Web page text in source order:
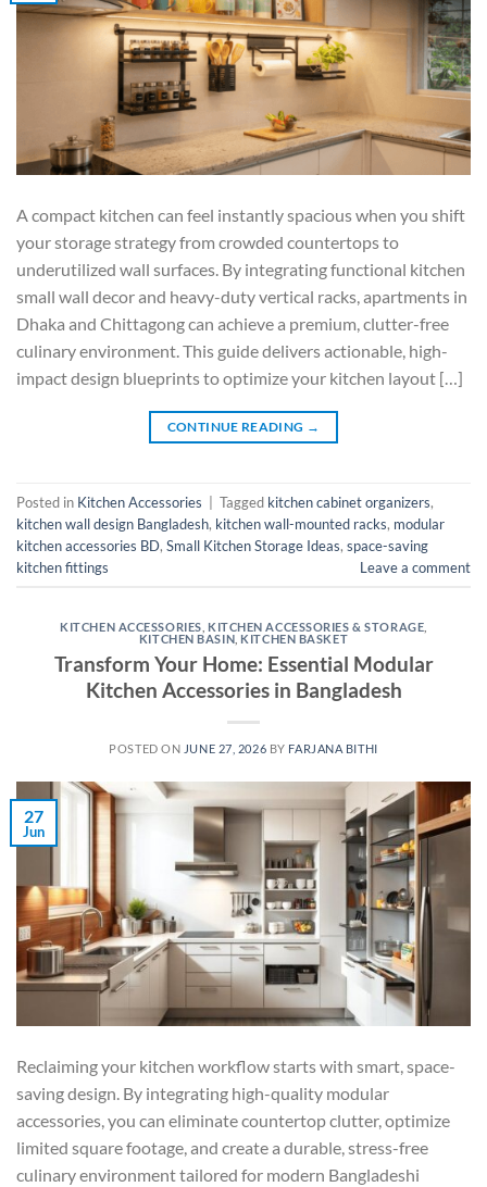
A compact kitchen can feel instantly spacious when you shift
your storage strategy from crowded countertops to
underutilized wall surfaces. By integrating functional kitchen
small wall decor and heavy-duty vertical racks, apartments in
Dhaka and Chittagong can achieve a premium, clutter-free
culinary environment. This guide delivers actionable, high-
impact design blueprints to optimize your kitchen layout […]
CONTINUE READING →
Posted in Kitchen Accessories Tagged kitchen cabinet organizers,
kitchen wall design Bangladesh, kitchen wall-mounted racks, modular
kitchen accessories BD, Small Kitchen Storage Ideas, space-saving
kitchen fittings
Leave a comment
KITCHEN ACCESSORIES KITCHEN ACCESSORIES & STORAGE
KITCHEN BASIN KITCHEN BASKET
Transform Your Home: Essential Modular
Kitchen Accessories in Bangladesh
POSTED ON JUNE 27, 2026 BY FARJANA BITHI
27
Jun
Reclaiming your kitchen workflow starts with smart, space-
saving design. By integrating high-quality modular
accessories, you can eliminate countertop clutter, optimize
limited square footage, and create a durable, stress-free
culinary environment tailored for modern Bangladeshi